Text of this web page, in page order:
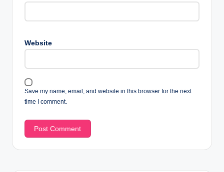
Website
Save my name, email, and website in this browser for the next
time I comment.